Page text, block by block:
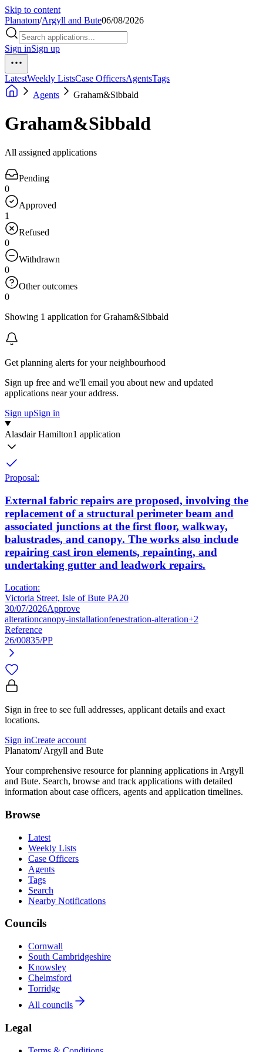
Skip to content
Planatom/Argyll and Bute06/08/2026
Sign inSign up
LatestWeekly ListsCase OfficersAgentsTags
Agents
Graham&Sibbald
Graham&Sibbald
All assigned applications
Pending
0
Approved
1
Refused
0
Withdrawn
0
Other outcomes
0
Showing 1 application for Graham&Sibbald
Get planning alerts for your neighbourhood
Sign up free and we'll email you about new and updated
applications near your address.
Sign upSign in
Alasdair Hamilton1 application
Proposal:
External fabric repairs are proposed, involving the
replacement of a structural perimeter beam and
associated junctions at the first floor, walkway,
balustrades, and canopy. The works also include
repairing cast iron elements, repainting, and
undertaking gutter and leadwork repairs.
Location:
Victoria Street, Isle of Bute PA20
30/07/2026Approve
alterationcanopy-installationfenestration-alteration+2
Reference
26/00835/PP
Sign in free to see full addresses, applicant details and exact
locations.
Sign inCreate account
Planatom/ Argyll and Bute
Your comprehensive resource for planning applications in Argyll
and Bute. Search, browse and track applications with detailed
information about case officers, agents and application timelines.
Browse
Latest
Weekly Lists
Case Officers
Agents
Tags
Search
Nearby Notifications
Councils
Cornwall
South Cambridgeshire
Knowsley
Chelmsford
Torridge
All councils
Legal